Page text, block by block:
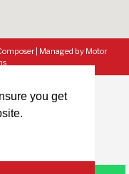
you get
Managed by Motor